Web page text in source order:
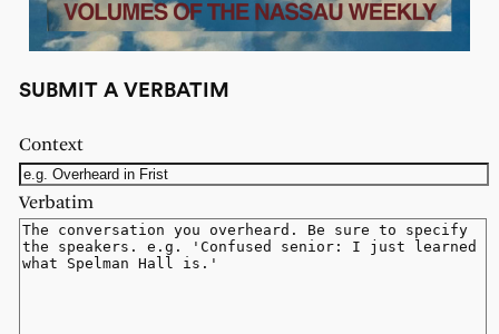
SUBMIT A VERBATIM
Context
Verbatim